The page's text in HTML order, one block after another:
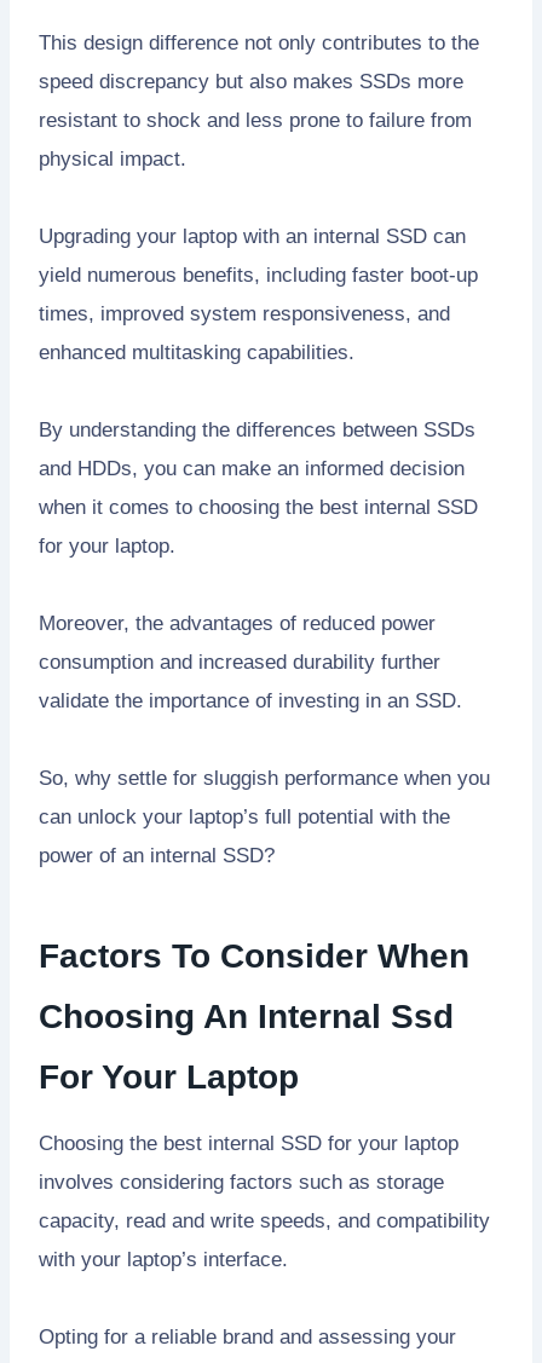
This design difference not only contributes to the
speed discrepancy but also makes SSDs more
resistant to shock and less prone to failure from
physical impact.
Upgrading your laptop with an internal SSD can
yield numerous benefits, including faster boot-up
times, improved system responsiveness, and
enhanced multitasking capabilities.
By understanding the differences between SSDs
and HDDs, you can make an informed decision
when it comes to choosing the best internal SSD
for your laptop.
Moreover, the advantages of reduced power
consumption and increased durability further
validate the importance of investing in an SSD.
So, why settle for sluggish performance when you
can unlock your laptop’s full potential with the
power of an internal SSD?
Factors To Consider When
Choosing An Internal Ssd
For Your Laptop
Choosing the best internal SSD for your laptop
involves considering factors such as storage
capacity, read and write speeds, and compatibility
with your laptop’s interface.
Opting for a reliable brand and assessing your